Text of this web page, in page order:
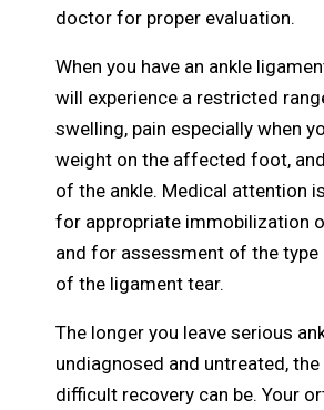
doctor for proper evaluation.
When you have an ankle
will experience a restricted
swelling, pain especially when
weight on the affected foot,
of the ankle. Medical attention
for appropriate immobilization
and for assessment of the type
of the ligament tear.
The longer you leave serious
undiagnosed and untreated,
difficult recovery can be. Your